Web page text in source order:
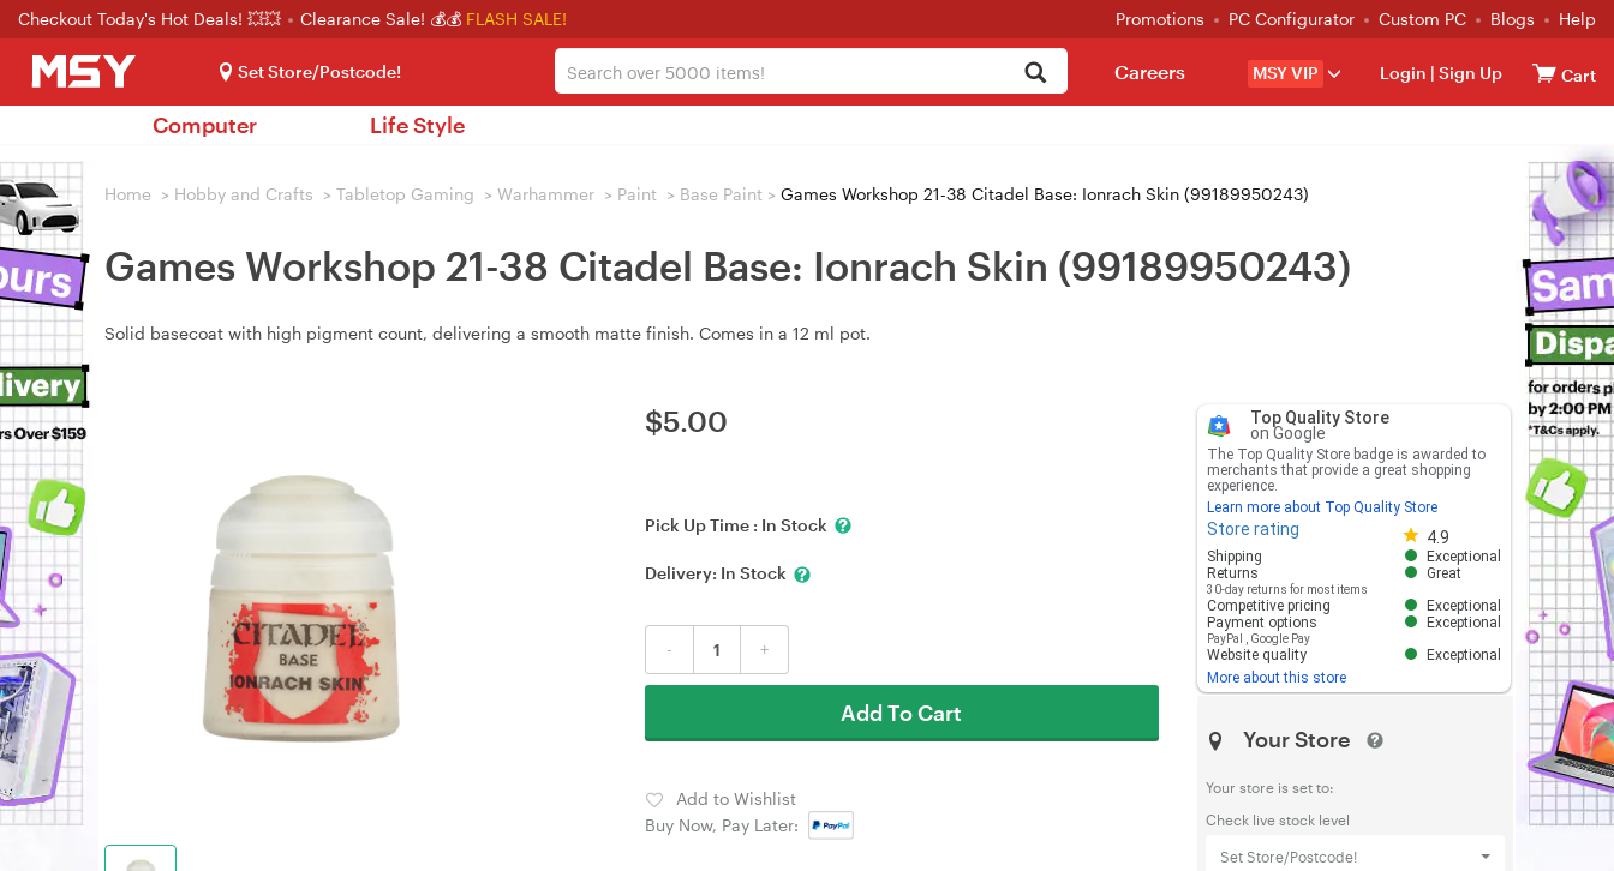
Checkout Today's Hot Deals! 💥💥 Clearance Sale! 💰💰 FLASH SALE! Promotions PC Configurator Custom PC Blogs Help
Set Store/Postcode! MSY VIP Login | Sign Up Cart
Careers
Computer Life Style
Home > Hobby and Crafts > Tabletop Gaming > Warhammer > Paint > Base Paint > Games Workshop 21-38 Citadel Base: Ionrach Skin (99189950243)
Games Workshop 21-38 Citadel Base: Ionrach Skin (99189950243)
Solid basecoat with high pigment count, delivering a smooth matte finish. Comes in a 12 ml pot.
$5.00
Pick Up Time : In Stock
Delivery: In Stock
- +
Add To Cart
Add to Wishlist
Buy Now, Pay Later:
Top Quality Store
on Google
The Top Quality Store badge is awarded to
merchants that provide a great shopping
experience.
Learn more about Top Quality Store
Store rating 4.9
Store rating 4.8 out of 5
Shipping
Exceptional
Returns
30-day returns for most items
Great
Competitive pricing
Exceptional
Payment options
PayPal Google Pay
Exceptional
Website quality
Exceptional
More about this store
Your Store
Your store is set to:
Check live stock level
Set Store/Postcode!